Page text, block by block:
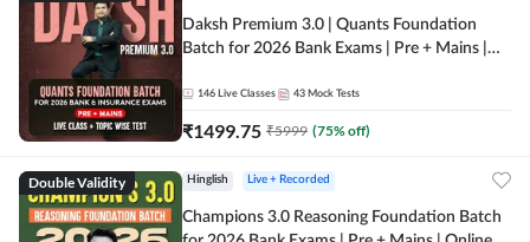
Daksh Premium 3.0 | Quants Foundation
Batch for 2026 Bank Exams | Pre + Mains |
Online Live Classes by Adda 247
146 Live Classes 43 Mock Tests
₹1499.75 ₹5999 (75% off)
Double Validity Hinglish Live + Recorded
Champions 3.0 Reasoning Foundation Batch